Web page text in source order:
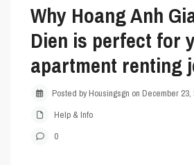
Why Hoang Anh
Dien is perfect for
apartment renting
Posted by Housingsgn on December 23,
Help & Info
0